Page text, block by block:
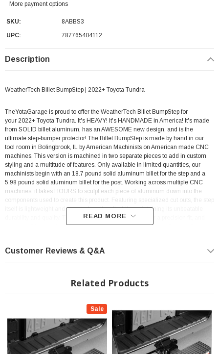
More payment options
SKU:
8ABBS3
UPC:
787765404112
Description
WeatherTech Billet BumpStep | 2022+ Toyota Tundra
TheYotaGarage is proud to offer the WeatherTech Billet BumpStep for
your 2022+ Toyota Tundra. It's HEAVY! It's HANDMADE in America! It's made
from SOLID billet aluminum, has an AWESOME new design, and is the
ultimate step-bumper protector! The Billet BumpStep is made by hand in our
tool room in Bolingbrook, IL by American Machinists on American made CNC
machines. This version is machined in two separate pieces to add in custom
styling and a multitude of features. Only available in limited quantities, our
machinists begin with an 18.7 pound solid aluminum billet for the step and a
5.98 pound solid aluminum billet for the post. Working across multiple CNC
machines, it takes HOURS to sculpt each piece of aluminum down into the
components used to create this product. Featuring specialized cut outs, the step
itself is lightweight and easy-to-handle, all while maintaining its unbeatable
durability and quality. The post and step are machined for a precision fit, and
support USA made high-quality 304 stainless steel hardware. Custom fixtures
BumpStep fits any vehicle with a standard 2" receiver hitch. The aluminum is
hard-anodized for corrosion resistance and scratch protection.Super strong
deterrent Allen Key bolt to help prevent theft of your Billet BumpStep. 1/2" Allen
Key is required to fasten. The Billet BumpStep is the best protection against
bump, knock and crash with little or no concern for your vehicle and it's back
bumper. With the Billet BumpStep, your vehicle's bumper is protected from other
motorist's mistakes and small accidents caused by backing up. As a vehicle
owner that takes pride in your investment, scratches and dents to your bumper
are as much of an eyesore as a ding to your door. Billet BumpStep helps
prevent having to get your bumper repaired. As the "step" portion of its name
READ MORE
Customer Reviews & Q&A
Related Products
Sale